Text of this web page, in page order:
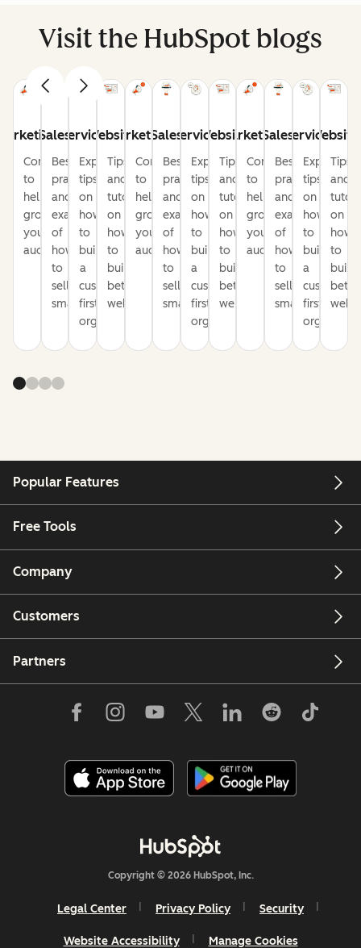
Visit the HubSpot blogs
Content
to
help
grow
your
audience
Sales
Best
practices
and
examples
of
how
to
sell
smarter
Service
Expert
tips
on
how
to
build
a
customer-
first
organization
Website
Tips
and
tutorials
on
how
to
build
better
websites
Marketing
Content
to
help
grow
your
audience
Sales
Best
practices
and
examples
of
how
to
sell
smarter
Service
Expert
tips
on
how
to
build
a
customer-
first
organization
Website
Tips
and
tutorials
on
how
to
build
better
websites
Marketing
Content
to
help
grow
your
audience
Sales
Best
practices
and
examples
of
how
to
sell
smarter
Service
Expert
tips
on
how
to
build
a
customer-
first
Website
Tips
and
on
how
to
build
Popular Features
Free Tools
Company
Customers
Partners
Copyright © 2026 HubSpot, Inc.
Legal Center Privacy Policy Security
Website Accessibility Manage Cookies